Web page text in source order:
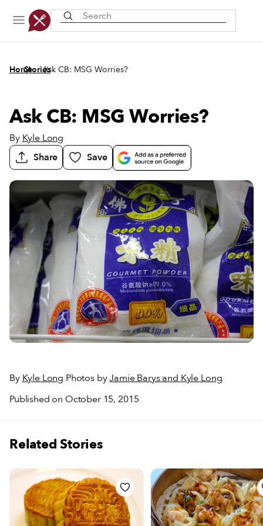
Home
/
Stories
/
Ask CB: MSG Worries?
Ask CB: MSG Worries?
By Kyle Long
Share
Save
ByKyle Long Photos byJamie Barys and Kyle Long
Published on October 15, 2015
Related Stories